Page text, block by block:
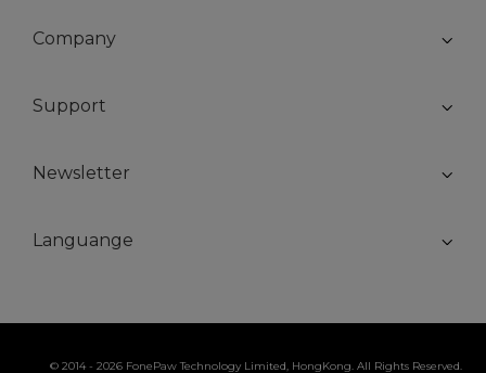
Company
Support
Newsletter
Languange
© 2014 - 2026 FonePaw Technology Limited, HongKong. All Rights Reserved.